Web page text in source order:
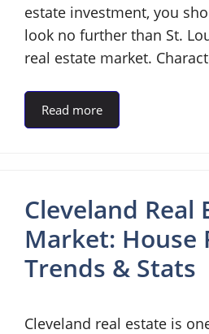
estate investment, you
look no further than St.
real estate market.
Read more
Cleveland Real
Market: House
Trends & Stats
Cleveland real estate is